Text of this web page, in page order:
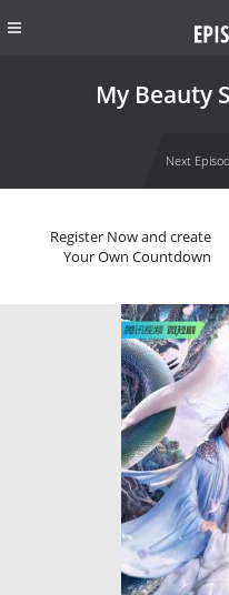
My Beauty
Next
Register Now and create
Your Own Countdown